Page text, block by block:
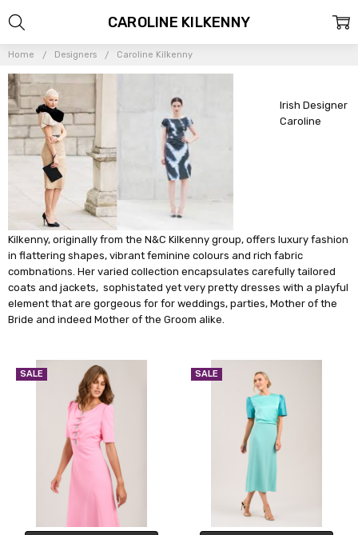
Home Designers Caroline Kilkenny
Irish Designer
Caroline
Kilkenny, originally from the N&C Kilkenny group, offers luxury fashion
in flattering shapes, vibrant feminine colours and rich fabric
combnations. Her varied collection encapsulates carefully tailored
coats and jackets, sophistated yet very pretty dresses with a playful
element that are gorgeous for for weddings, parties, Mother of the
Bride and indeed Mother of the Groom alike.
CAROLINE KILKENNY
SALE SALE